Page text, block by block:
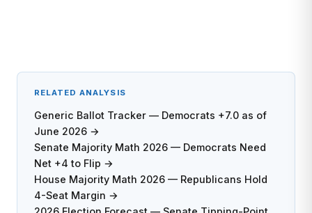
RELATED ANALYSIS
Generic Ballot Tracker — Democrats +7.0 as of
June 2026 →
Senate Majority Math 2026 — Democrats Need
Net +4 to Flip →
House Majority Math 2026 — Republicans Hold
4-Seat Margin →